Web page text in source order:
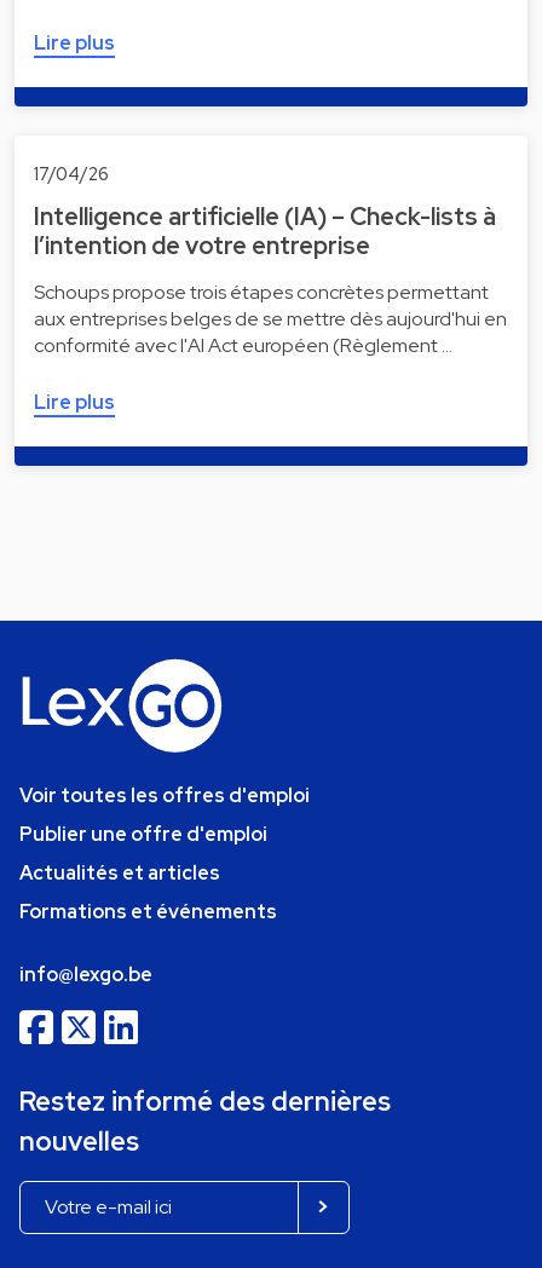
Lire plus
17/04/26
Intelligence artificielle (IA) – Check-lists à
l’intention de votre entreprise
Schoups propose trois étapes concrètes permettant
aux entreprises belges de se mettre dès aujourd'hui en
conformité avec l'AI Act européen (Règlement …
Lire plus
Voir toutes les offres d'emploi
Publier une offre d'emploi
Actualités et articles
Formations et événements
info@lexgo.be
Restez informé des dernières
nouvelles